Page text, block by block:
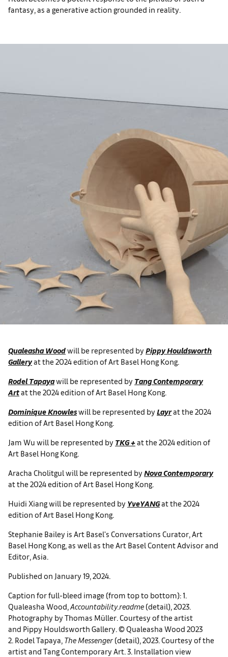
fantasy, as a generative action grounded in reality.
Qualeasha Woodwill be represented by Pippy Houldsworth
Galleryat the 2024 edition of Art Basel Hong Kong.
Rodel Tapayawill be represented by Tang Contemporary
Artat the 2024 edition of Art Basel Hong Kong.
Dominique Knowleswill be represented by Layrat the 2024
edition of Art Basel Hong Kong.
Jam Wu will be represented by TKG +at the 2024 edition of
Art Basel Hong Kong.
Aracha Cholitgul will be represented by Nova Contemporary
at the 2024 edition of Art Basel Hong Kong.
Huidi Xiang will be represented by YveYANGat the 2024
edition of Art Basel Hong Kong.
Stephanie Bailey is Art Basel's Conversations Curator, Art
Basel Hong Kong, as well as the Art Basel Content Advisor and
Editor, Asia.
Published on January 19, 2024.
Caption for full-bleed image (from top to bottom): 1.
Qualeasha Wood, Accountability.readme (detail), 2023.
Photography by Thomas Müller. Courtesy of the artist
and Pippy Houldsworth Gallery. © Qualeasha Wood 2023
2. Rodel Tapaya, The Messenger (detail), 2023. Courtesy of the
artist and Tang Contemporary Art. 3. Installation view